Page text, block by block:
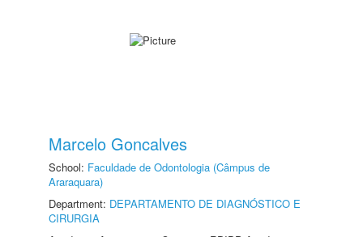
Marcelo Goncalves
School: Faculdade de Odontologia (Câmpus de
Araraquara)
Department: DEPARTAMENTO DE DIAGNÓSTICO E
CIRURGIA